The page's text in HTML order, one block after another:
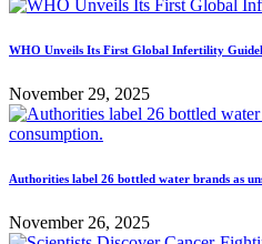
WHO Unveils Its First Global Infertility
November 29, 2025
Authorities label 26 bottled water brands as
November 26, 2025